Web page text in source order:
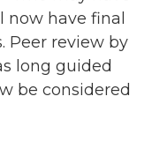
now have final
Peer review by
long guided
be considered